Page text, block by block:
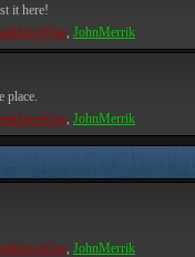
it here!
, JohnMerrik
place.
, JohnMerrik
, JohnMerrik